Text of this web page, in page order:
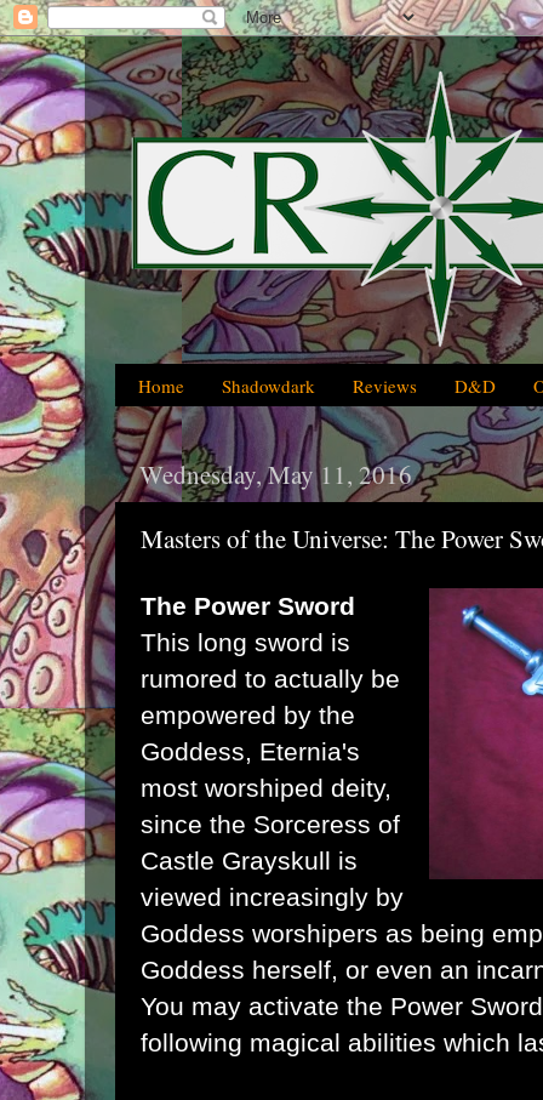
Home Shadowdark Reviews D&D
Wednesday, May 11, 2016
Masters of the Universe: The Power
The Power Sword
This long sword is
rumored to actually be
empowered by the
Goddess, Eternia's
most worshiped deity,
since the Sorceress of
Castle Grayskull is
viewed increasingly by
Goddess worshipers as being
Goddess herself, or even an
You may activate the Power
following magical abilities which